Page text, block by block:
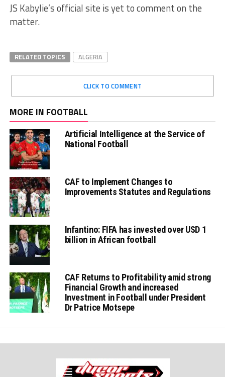
JS Kabylie’s official site is yet to comment on the
matter.
RELATED TOPICS ALGERIA
CLICK TO COMMENT
MORE IN FOOTBALL
Artificial Intelligence at the Service of
National Football
CAF to Implement Changes to
Improvements Statutes and Regulations
Infantino: FIFA has invested over USD 1
billion in African football
CAF Returns to Profitability amid strong
Financial Growth and increased
Investment in Football under President
Dr Patrice Motsepe